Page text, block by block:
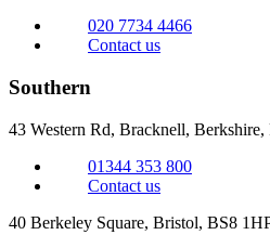
020 7734 4466
Contact us
Southern
43 Western Rd, Bracknell, Berkshire,
01344 353 800
Contact us
40 Berkeley Square, Bristol, BS8